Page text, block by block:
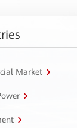
Market